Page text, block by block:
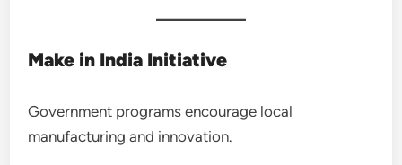
Make in India Initiative
Government programs encourage local
manufacturing and innovation.